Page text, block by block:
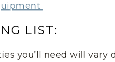
LIST:
you’ll need will vary